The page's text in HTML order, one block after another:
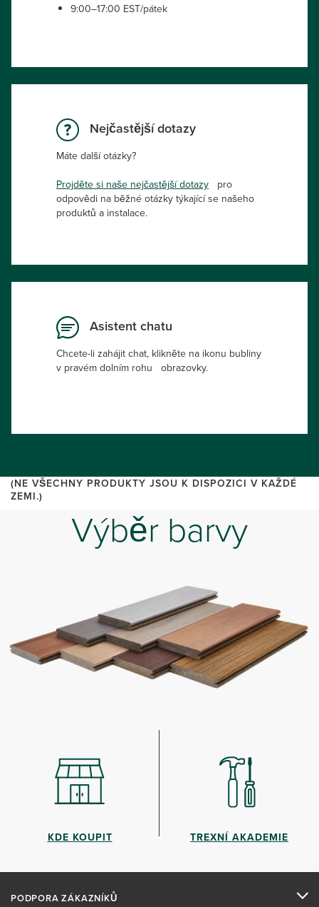
9:00–17:00 EST/pátek
Nejčastější dotazy
Máte další otázky?
Projděte si naše nejčastější dotazy pro
odpovědi na běžné otázky týkající se našeho
produktů a instalace.
Asistent chatu
Chcete-li zahájit chat, klikněte na ikonu bubliny
v pravém dolním rohu obrazovky.
(NE VŠECHNY PRODUKTY JSOU K DISPOZICI V KAŽDÉ
ZEMI.)
Výběr barvy
KDE KOUPIT TREXNÍ AKADEMIE
PODPORA ZÁKAZNÍKŮ